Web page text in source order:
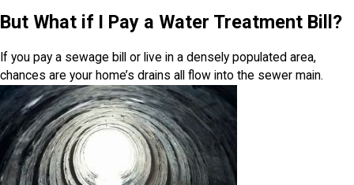
But What if I Pay a Water Treatment Bill?
If you pay a sewage bill or live in a densely populated area,
chances are your home’s drains all flow into the sewer main.